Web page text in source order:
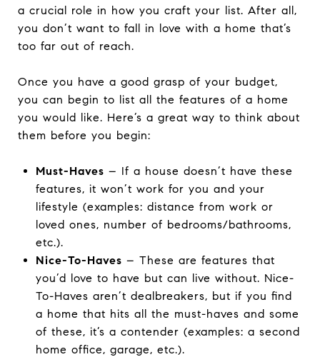
a crucial role in how you craft your list. After all,
you don’t want to fall in love with a home that’s
too far out of reach.
Once you have a good grasp of your budget,
you can begin to list all the features of a home
you would like. Here’s a great way to think about
them before you begin:
Must-Haves – If a house doesn’t have these
features, it won’t work for you and your
lifestyle (examples: distance from work or
loved ones, number of bedrooms/bathrooms,
etc.).
Nice-To-Haves – These are features that
you’d love to have but can live without. Nice-
To-Haves aren’t dealbreakers, but if you find
a home that hits all the must-haves and some
of these, it’s a contender (examples: a second
home office, garage, etc.).